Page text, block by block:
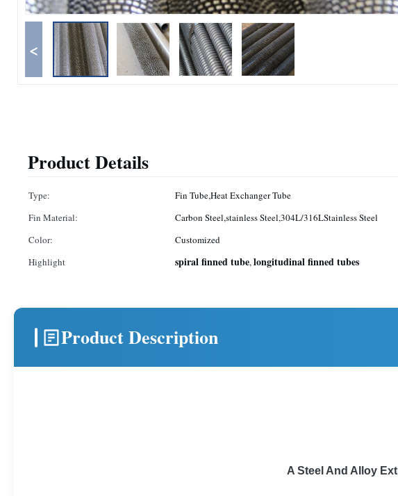
<
Product Details
Type: Fin Tube,Heat Exchanger Tube
Fin Material:
Carbon Steel,stainless Steel,304L/316LStainless Steel
Color:
Customized
Highlight
spiral finned tube,longitudinal finned tubes
Product Description
A Steel And Alloy